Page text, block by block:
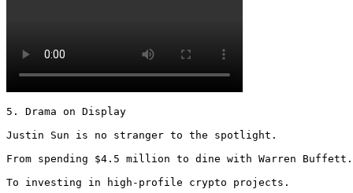
5. Drama on Display
Justin Sun is no stranger to the spotlight.
From spending $4.5 million to dine with Warren Buffett.
To investing in high-profile crypto projects.